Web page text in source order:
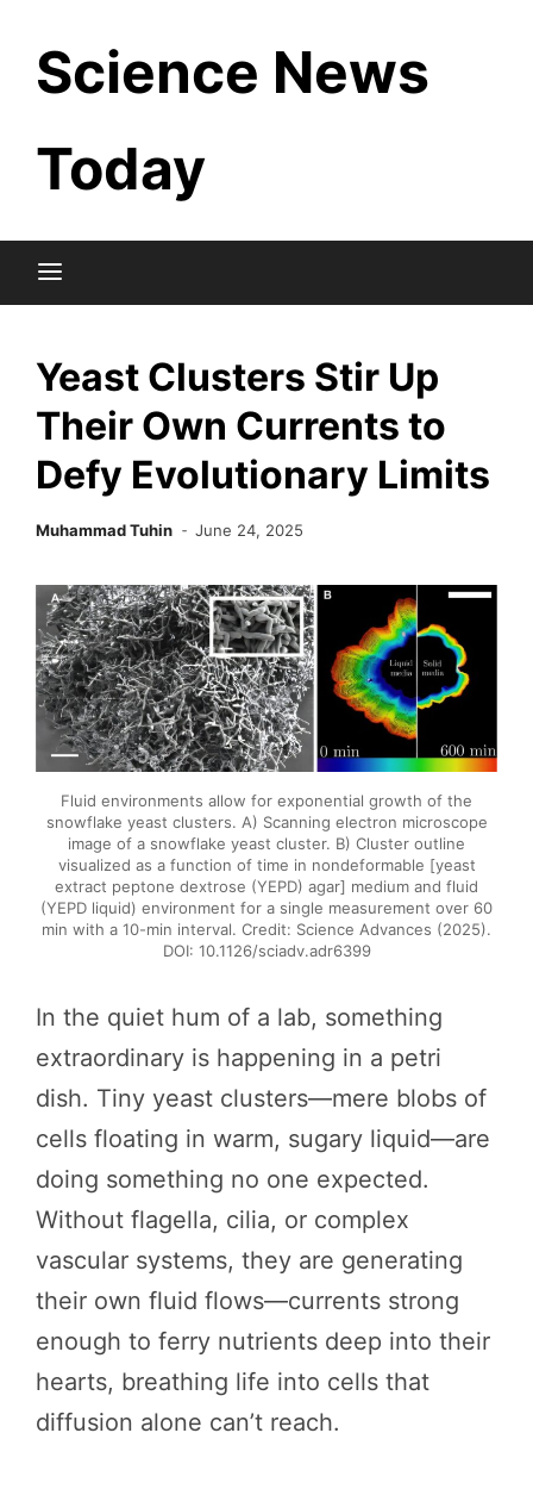
content
Science News
Today
Yeast Clusters Stir Up
Their Own Currents to
Defy Evolutionary Limits
Muhammad Tuhin June 24, 2025
Fluid environments allow for exponential growth of the
snowflake yeast clusters. A) Scanning electron microscope
image of a snowflake yeast cluster. B) Cluster outline
visualized as a function of time in nondeformable [yeast
extract peptone dextrose (YEPD) agar] medium and fluid
(YEPD liquid) environment for a single measurement over 60
min with a 10-min interval. Credit: Science Advances (2025).
DOI: 10.1126/sciadv.adr6399
In the quiet hum of a lab, something
extraordinary is happening in a petri
dish. Tiny yeast clusters—mere blobs of
cells floating in warm, sugary liquid—are
doing something no one expected.
Without flagella, cilia, or complex
vascular systems, they are generating
their own fluid flows—currents strong
enough to ferry nutrients deep into their
hearts, breathing life into cells that
diffusion alone can’t reach.